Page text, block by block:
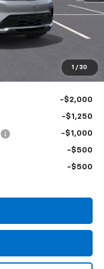
1 / 30
+$175
$35,860
-$2,500
-$2,000
-$1,250
-$1,000
-$500
-$500